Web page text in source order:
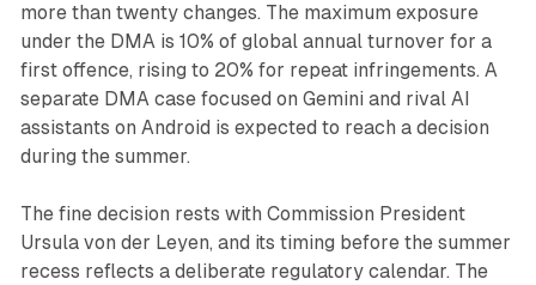
more than twenty changes. The maximum exposure
under the DMA is 10% of global annual turnover for a
first offence, rising to 20% for repeat infringements. A
separate DMA case focused on Gemini and rival AI
assistants on Android is expected to reach a decision
during the summer.
The fine decision rests with Commission President
Ursula von der Leyen, and its timing before the summer
recess reflects a deliberate regulatory calendar. The